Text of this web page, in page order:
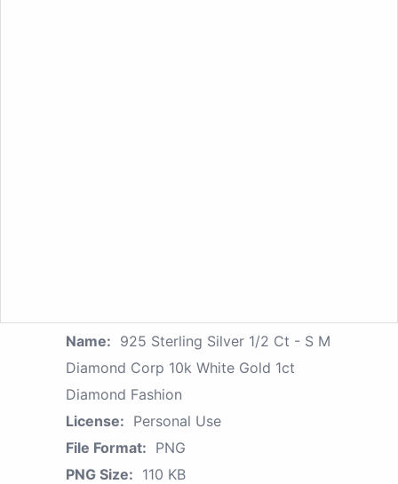
Name: 925 Sterling Silver 1/2 Ct - S M
Diamond Corp 10k White Gold 1ct
Diamond Fashion
License: Personal Use
File Format: PNG
PNG Size: 110 KB